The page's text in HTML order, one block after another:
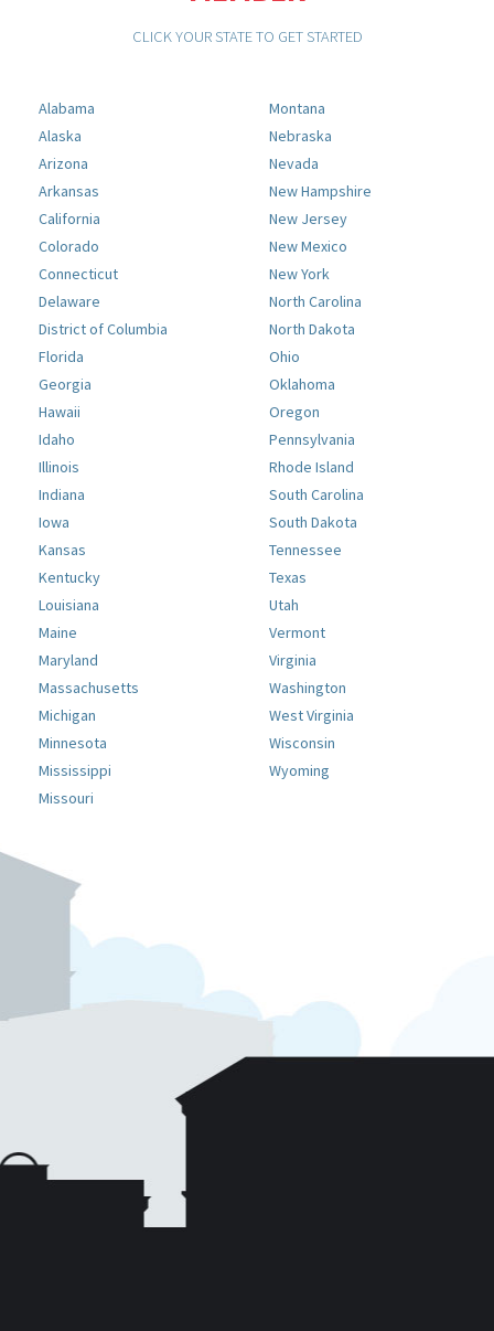
CLICK YOUR STATE TO GET STARTED
Alabama
Alaska
Arizona
Arkansas
California
Colorado
Connecticut
Delaware
District of Columbia
Florida
Georgia
Hawaii
Idaho
Illinois
Indiana
Iowa
Kansas
Kentucky
Louisiana
Maine
Maryland
Massachusetts
Michigan
Minnesota
Mississippi
Missouri
Montana
Nebraska
Nevada
New Hampshire
New Jersey
New Mexico
New York
North Carolina
North Dakota
Ohio
Oklahoma
Oregon
Pennsylvania
Rhode Island
South Carolina
South Dakota
Tennessee
Texas
Utah
Vermont
Virginia
Washington
West Virginia
Wisconsin
Wyoming